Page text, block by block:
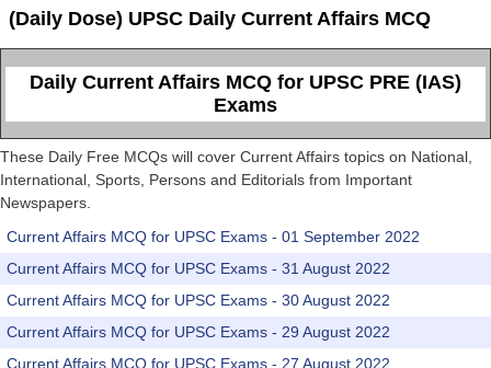
(Daily Dose) UPSC Daily Current Affairs MCQ
Daily Current Affairs MCQ for UPSC PRE (IAS)
Exams
These Daily Free MCQs will cover Current Affairs topics on National,
International, Sports, Persons and Editorials from Important
Newspapers.
Current Affairs MCQ for UPSC Exams - 01 September 2022
Current Affairs MCQ for UPSC Exams - 31 August 2022
Current Affairs MCQ for UPSC Exams - 30 August 2022
Current Affairs MCQ for UPSC Exams - 29 August 2022
Current Affairs MCQ for UPSC Exams - 27 August 2022